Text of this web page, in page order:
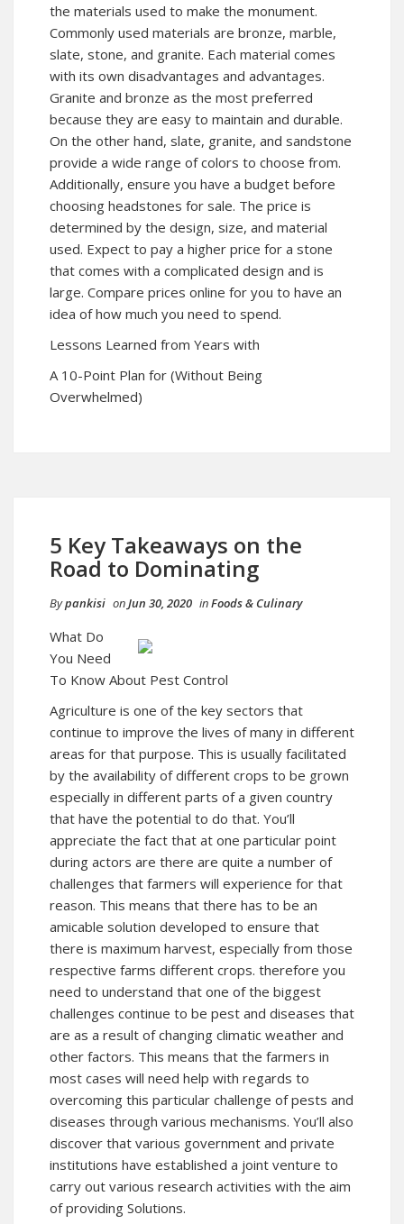
the materials used to make the monument.
Commonly used materials are bronze, marble,
slate, stone, and granite. Each material comes
with its own disadvantages and advantages.
Granite and bronze as the most preferred
because they are easy to maintain and durable.
On the other hand, slate, granite, and sandstone
provide a wide range of colors to choose from.
Additionally, ensure you have a budget before
choosing headstones for sale. The price is
determined by the design, size, and material
used. Expect to pay a higher price for a stone
that comes with a complicated design and is
large. Compare prices online for you to have an
idea of how much you need to spend.
Lessons Learned from Years with
A 10-Point Plan for (Without Being
Overwhelmed)
5 Key Takeaways on the
Road to Dominating
Bypankisi onJun 30, 2020 inFoods & Culinary
What Do
You Need
To Know About Pest Control
Agriculture is one of the key sectors that
continue to improve the lives of many in different
areas for that purpose. This is usually facilitated
by the availability of different crops to be grown
especially in different parts of a given country
that have the potential to do that. You’ll
appreciate the fact that at one particular point
during actors are there are quite a number of
challenges that farmers will experience for that
reason. This means that there has to be an
amicable solution developed to ensure that
there is maximum harvest, especially from those
respective farms different crops. therefore you
need to understand that one of the biggest
challenges continue to be pest and diseases that
are as a result of changing climatic weather and
other factors. This means that the farmers in
most cases will need help with regards to
overcoming this particular challenge of pests and
diseases through various mechanisms. You’ll also
discover that various government and private
institutions have established a joint venture to
carry out various research activities with the aim
of providing Solutions.